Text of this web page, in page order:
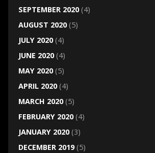
SEPTEMBER 2020(4)
AUGUST 2020(5)
JULY 2020(4)
JUNE 2020(4)
MAY 2020(5)
APRIL 2020(4)
MARCH 2020(5)
FEBRUARY 2020(4)
JANUARY 2020(3)
DECEMBER 2019(5)